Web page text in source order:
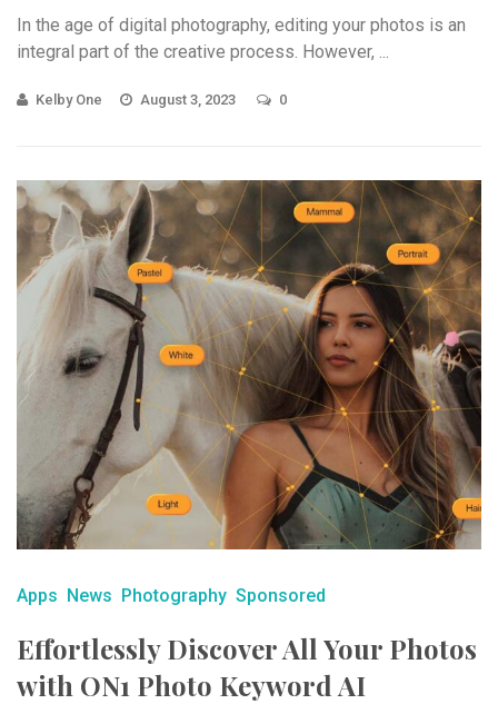
In the age of digital photography, editing your photos is an
integral part of the creative process. However, ...
Kelby One August 3, 2023 0
Apps News Photography Sponsored
Effortlessly Discover All Your Photos
with ON1 Photo Keyword AI